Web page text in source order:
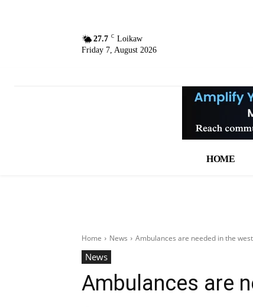
27.7 C Loikaw
Friday 7, August 2026
HOME
Home News Ambulances are needed in the
News
Ambulances are